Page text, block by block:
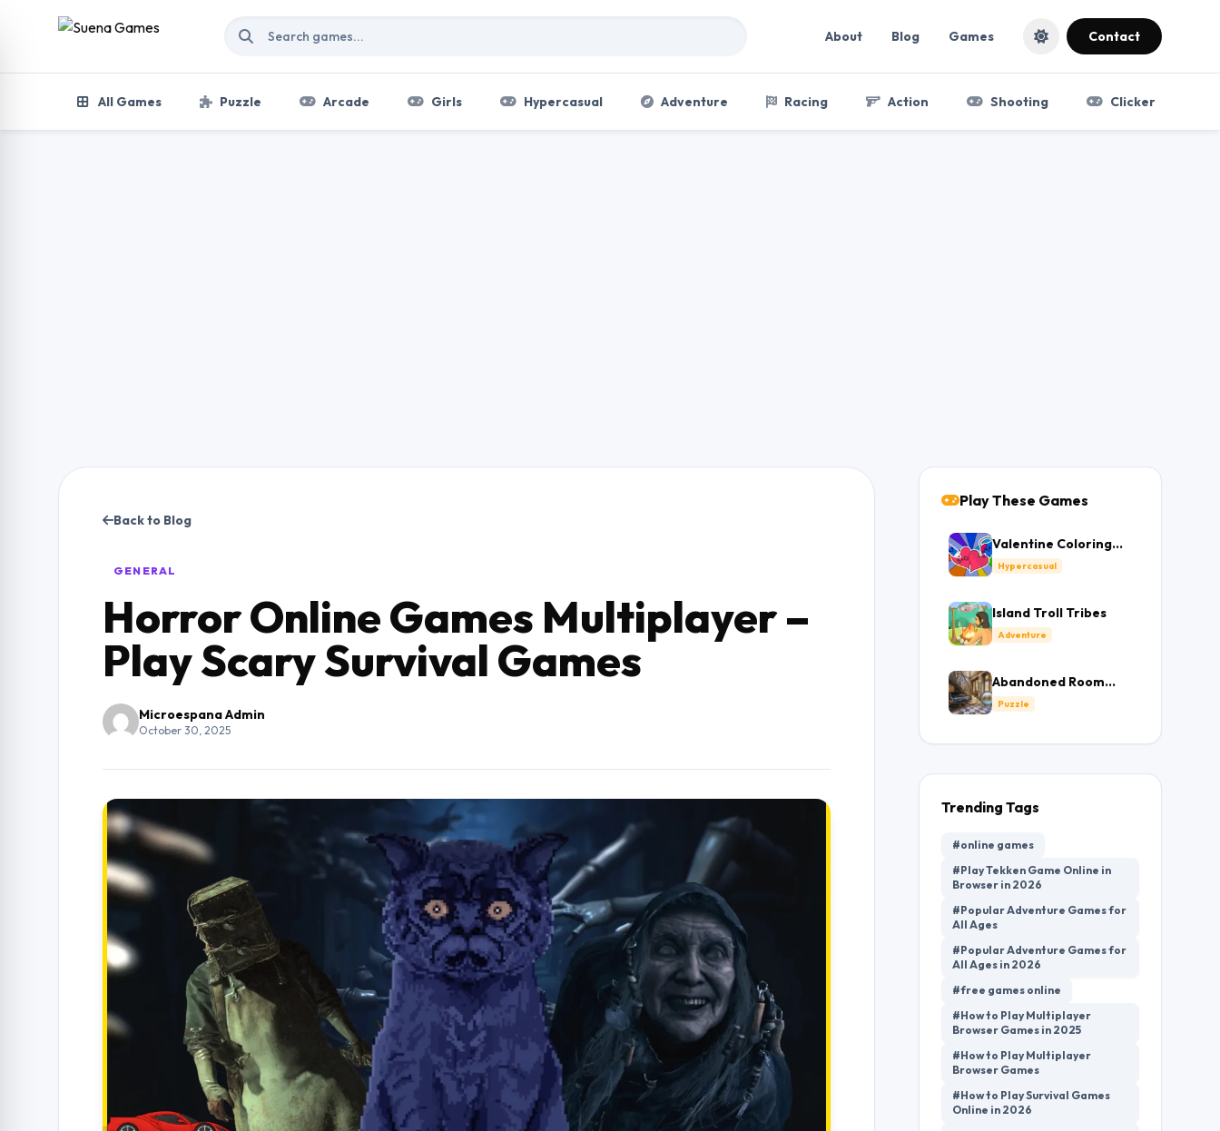
Skip to content
About Blog Games Contact
All Games Puzzle Arcade Girls Hypercasual Adventure Racing Action Shooting Clicker
Back to Blog
GENERAL
Horror Online Games Multiplayer –
Play Scary Survival Games
Microespana Admin
October 30, 2025
Play These Games
Valentine Coloring
Book
Hypercasual
Island Troll Tribes
Adventure
Abandoned Room
Hidden Numbers
Puzzle
Trending Tags
#online games
#Play Tekken Game Online in
Browser in 2026
#Popular Adventure Games for
All Ages
#Popular Adventure Games for
All Ages in 2026
#free games online
#How to Play Multiplayer
Browser Games in 2025
#How to Play Multiplayer
Browser Games
#How to Play Survival Games
Online in 2026